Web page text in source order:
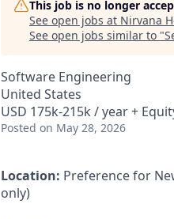
This job is no longer
See open jobs at Nirvana
See open jobs similar to "
Software Engineering
United States
USD 175k-215k / year +
Posted on May 28, 2026
Location: Preference for
only)